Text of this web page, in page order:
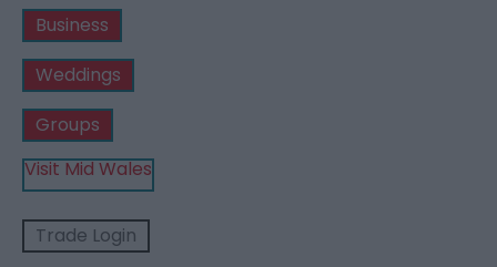
Business
Weddings
Groups
Visit Mid Wales
Trade Login